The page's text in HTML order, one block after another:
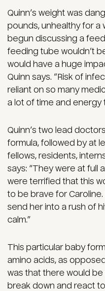
Quinn’s weight was
pounds, unhealthy for a
begun discussing a
feeding tube wouldn’t
would have a huge
Quinn says. “Risk of
reliant on so many
a lot of time and energy
Quinn’s two lead
formula, followed by at
fellows, residents,
says: “They were at full
were terrified that this
to be brave for
send her into a rush of
calm.”
This particular baby
amino acids, as
was that there would be
break down and react